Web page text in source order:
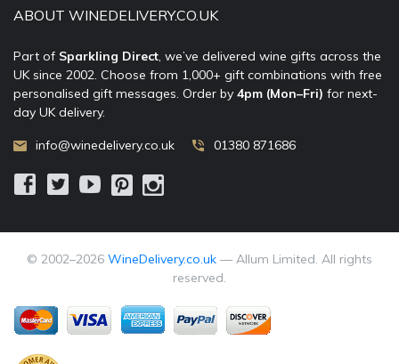
ABOUT WINEDELIVERY.CO.UK
Part of Sparkling Direct, we’ve delivered wine gifts across the
UK since 2002. Choose from 1,000+ gift combinations with free
personalised gift messages. Order by 4pm (Mon–Fri) for next-
day UK delivery.
info@winedelivery.co.uk 01380 871686
© 2002–2026 WineDelivery.co.uk — Allum Limited. All rights
reserved.